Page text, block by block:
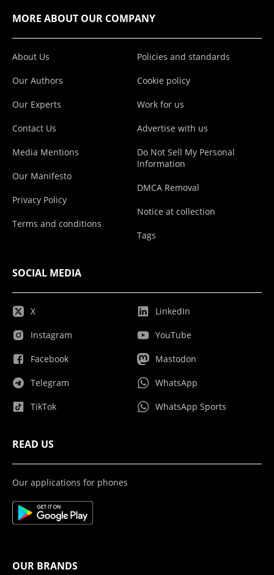
MORE ABOUT OUR COMPANY
About Us
Our Authors
Our Experts
Contact Us
Media Mentions
Our Manifesto
Privacy Policy
Terms and conditions
Policies and standards
Cookie policy
Work for us
Advertise with us
Do Not Sell My Personal
Information
DMCA Removal
Notice at collection
Tags
SOCIAL MEDIA
X
Instagram
Facebook
Telegram
TikTok
LinkedIn
YouTube
Mastodon
WhatsApp
WhatsApp Sports
READ US
Our applications for phones
OUR BRANDS